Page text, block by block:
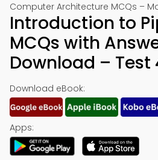
Computer Architecture MCQs –
Introduction to
MCQs with
Download – Test
Download eBook:
Apps: